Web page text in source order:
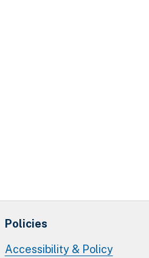
Policies
Accessibility & Policy